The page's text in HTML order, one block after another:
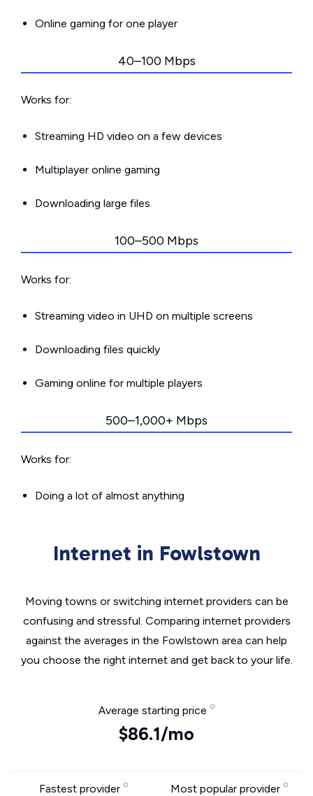
Online gaming for one player
40–100 Mbps
Works for:
Streaming HD video on a few devices
Multiplayer online gaming
Downloading large files
100–500 Mbps
Works for:
Streaming video in UHD on multiple screens
Downloading files quickly
Gaming online for multiple players
500–1,000+ Mbps
Works for:
Doing a lot of almost anything
Internet in Fowlstown
Moving towns or switching internet providers can be
confusing and stressful. Comparing internet providers
against the averages in the Fowlstown area can help
you choose the right internet and get back to your life.
Average starting price
$86.1/mo
Fastest provider Most popular provider